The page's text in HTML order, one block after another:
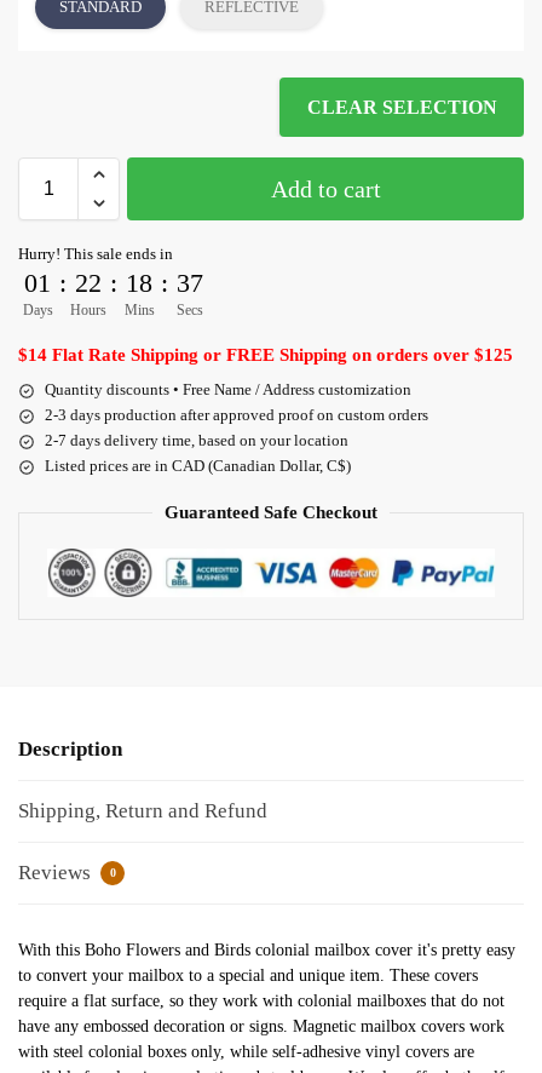
STANDARD REFLECTIVE
CLEAR SELECTION
Add to cart
Hurry! This sale ends in
01
Days
: 22
Hours
: 18
Mins
: 36
Secs
$14 Flat Rate Shipping or FREE Shipping on orders over $125
Quantity discounts • Free Name / Address customization
2-3 days production after approved proof on custom orders
2-7 days delivery time, based on your location
Listed prices are in CAD (Canadian Dollar, C$)
Guaranteed Safe Checkout
Description
Shipping, Return and Refund
Reviews 0
With this Boho Flowers and Birds colonial mailbox cover it's pretty easy
to convert your mailbox to a special and unique item. These covers
require a flat surface, so they work with colonial mailboxes that do not
have any embossed decoration or signs. Magnetic mailbox covers work
with steel colonial boxes only, while self-adhesive vinyl covers are